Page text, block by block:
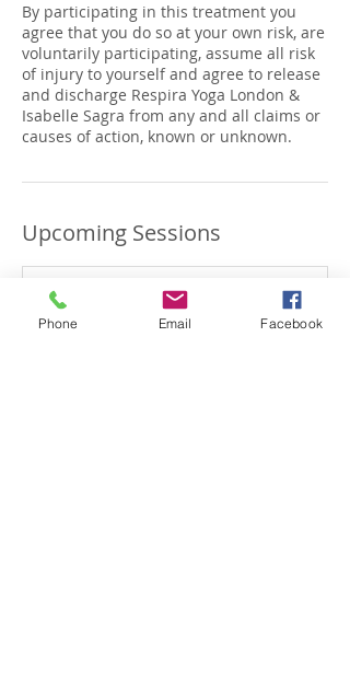
By participating in this treatment you
agree that you do so at your own risk, are
voluntarily participating, assume all risk
of injury to yourself and agree to release
and discharge Respira Yoga London &
Isabelle Sagra from any and all claims or
causes of action, known or unknown.
Upcoming Sessions
Phone Email Facebook